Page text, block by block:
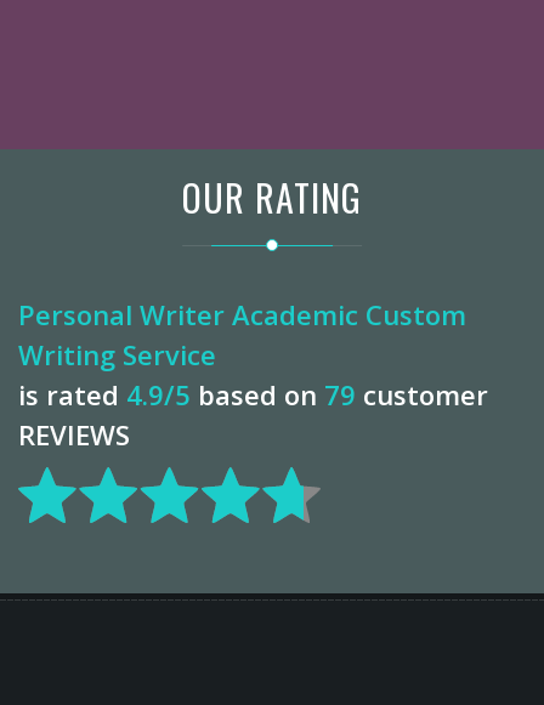
OUR RATING
Personal Writer Academic Custom
Writing Service
is rated 4.9/5 based on 79 customer
REVIEWS